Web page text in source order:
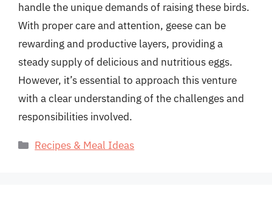
handle the unique demands of raising these birds.
With proper care and attention, geese can be
rewarding and productive layers, providing a
steady supply of delicious and nutritious eggs.
However, it’s essential to approach this venture
with a clear understanding of the challenges and
responsibilities involved.
Categories
Recipes & Meal Ideas